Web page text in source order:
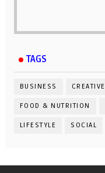
TAGS
BUSINESS CREATIVE
FOOD & NUTRITION
LIFESTYLE SOCIAL